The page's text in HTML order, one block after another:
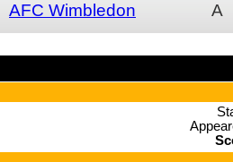
AFC Wimbledon A